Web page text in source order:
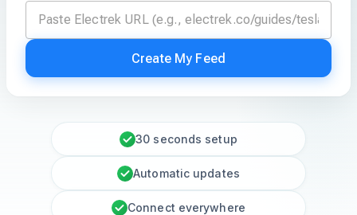
Create My Feed
30 seconds setup
Automatic updates
Connect everywhere